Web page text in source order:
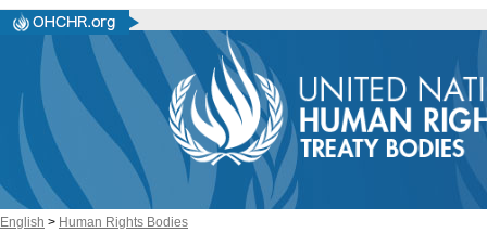
English > Human Rights Bodies